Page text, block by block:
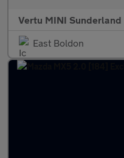
Vertu MINI Sunderland
East Boldon